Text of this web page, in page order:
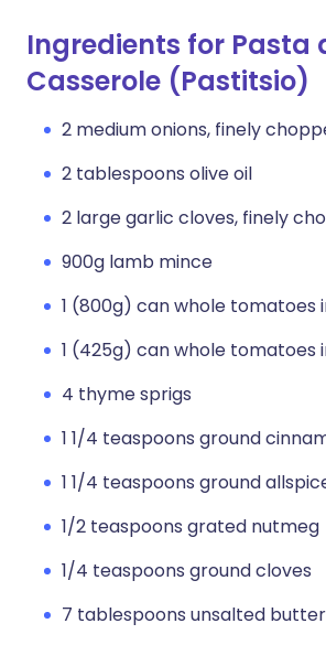
Ingredients for Pasta
Casserole (Pastitsio)
2 medium onions, finely
2 tablespoons olive oil
2 large garlic cloves, finely
900g lamb mince
1 (800g) can whole tomatoes
1 (425g) can whole tomatoes
4 thyme sprigs
1 1/4 teaspoons ground
1 1/4 teaspoons ground
1/2 teaspoons grated nutmeg
1/4 teaspoons ground cloves
7 tablespoons unsalted butter